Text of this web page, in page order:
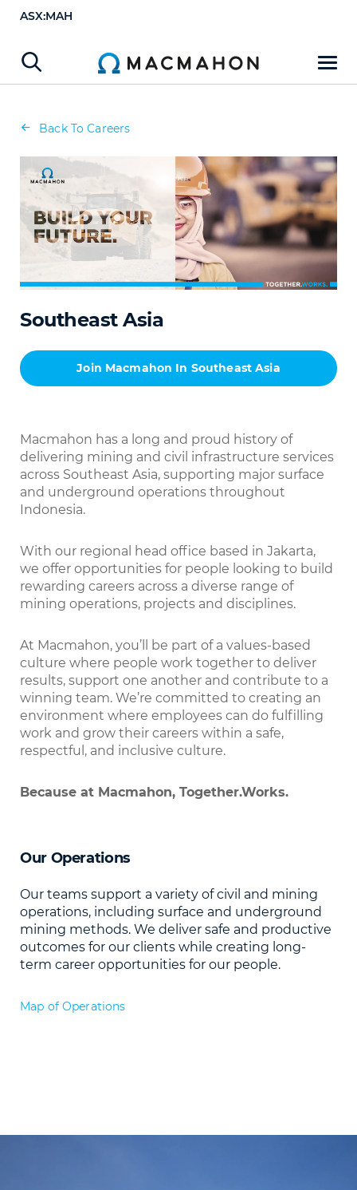
ASX:MAH
Back To Careers
Southeast Asia
Join Macmahon In Southeast Asia
Macmahon has a long and proud history of
delivering mining and civil infrastructure services
across Southeast Asia, supporting major surface
and underground operations throughout
Indonesia.
With our regional head office based in Jakarta,
we offer opportunities for people looking to build
rewarding careers across a diverse range of
mining operations, projects and disciplines.
At Macmahon, you’ll be part of a values-based
culture where people work together to deliver
results, support one another and contribute to a
winning team. We’re committed to creating an
environment where employees can do fulfilling
work and grow their careers within a safe,
respectful, and inclusive culture.
Because at Macmahon, Together.Works.
Our Operations
Our teams support a variety of civil and mining
operations, including surface and underground
mining methods. We deliver safe and productive
outcomes for our clients while creating long-
term career opportunities for our people.
Map of Operations